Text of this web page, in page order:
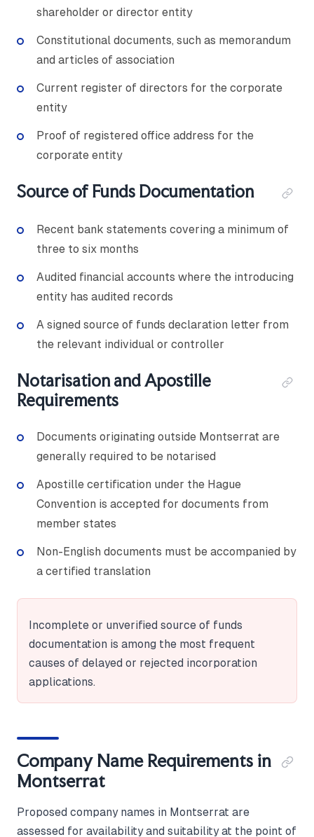
shareholder or director entity
Constitutional documents, such as memorandum
and articles of association
Current register of directors for the corporate
entity
Proof of registered office address for the
corporate entity
Source of Funds Documentation
Recent bank statements covering a minimum of
three to six months
Audited financial accounts where the introducing
entity has audited records
A signed source of funds declaration letter from
the relevant individual or controller
Notarisation and Apostille
Requirements
Documents originating outside Montserrat are
generally required to be notarised
Apostille certification under the Hague
Convention is accepted for documents from
member states
Non-English documents must be accompanied by
a certified translation
Incomplete or unverified source of funds
documentation is among the most frequent
causes of delayed or rejected incorporation
applications.
Company Name Requirements in
Montserrat
Proposed company names in Montserrat are
assessed for availability and suitability at the point of